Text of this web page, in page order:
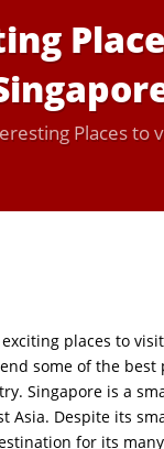
Places to
places to
some of the best
Singapore is a
Asia. Despite its
for its